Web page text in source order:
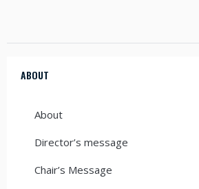
ABOUT
About
Director’s message
Chair’s Message